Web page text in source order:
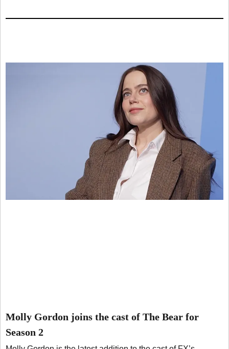
Molly Gordon joins the cast of The Bear for
Season 2